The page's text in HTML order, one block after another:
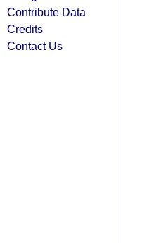
Contribute Data
Credits
Contact Us